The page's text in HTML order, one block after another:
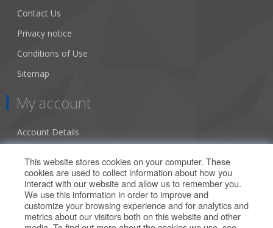
Contact Us
Privacy notice
Conditions of Use
Sitemap
My account
Account Details
Orders
Our Offers
This website stores cookies on your computer. These
cookies are used to collect information about how you
interact with our website and allow us to remember you.
We use this information in order to improve and
customize your browsing experience and for analytics and
metrics about our visitors both on this website and other